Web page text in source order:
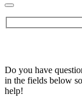
Do you have
in the fields below
help!